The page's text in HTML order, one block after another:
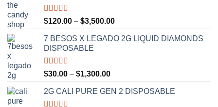
Rated5.00
out of 5
$120.00 – $3,500.00Price
$120.00
7 BESOS X LEGADO 2G LIQUID DIAMONDS
DISPOSABLE
Rated5.00
out of 5
$30.00 – $1,300.00Price
$30.00
2G CALI PURE GEN 2 DISPOSABLE